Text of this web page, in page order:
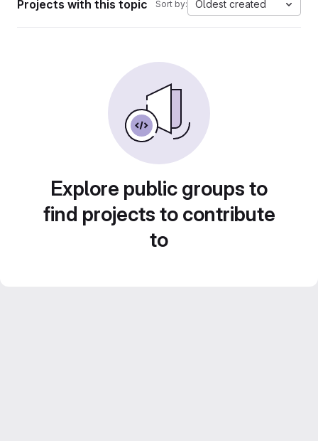
Projects with this topic Sort by: Oldest created
Explore public groups to
find projects to contribute
to